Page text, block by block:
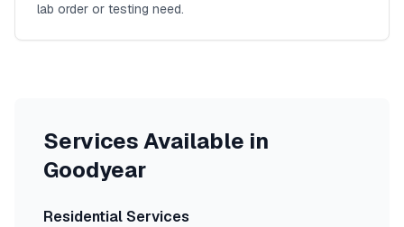
lab order or testing need.
Services Available in
Goodyear
Residential Services